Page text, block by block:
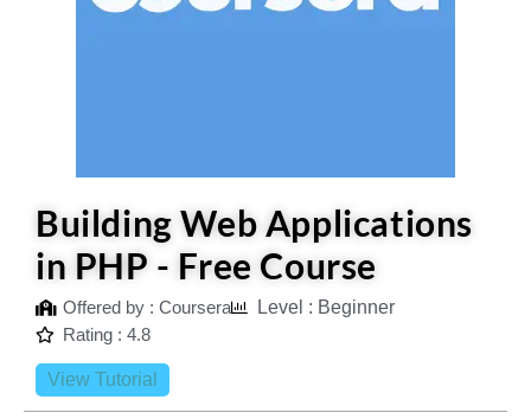
Building Web Applications
in PHP - Free Course
Offered by : Coursera
Level : Beginner
Rating : 4.8
View Tutorial